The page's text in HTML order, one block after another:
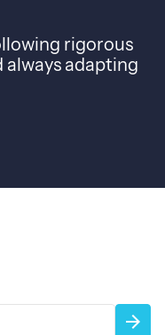
rigorous
always adapting
arrow_forward